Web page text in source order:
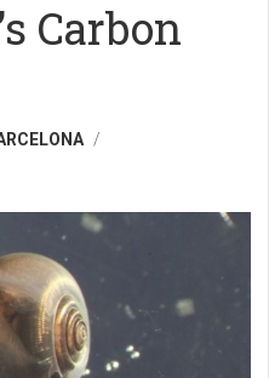
Carbon